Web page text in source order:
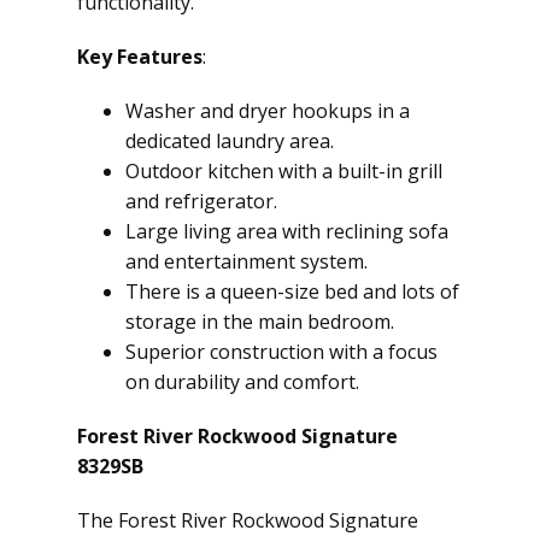
Key Features:
Washer and dryer hookups in a
dedicated laundry area.
Outdoor kitchen with a built-in grill
and refrigerator.
Large living area with reclining sofa
and entertainment system.
There is a queen-size bed and lots of
storage in the main bedroom.
Superior construction with a focus
on durability and comfort.
Forest River Rockwood Signature
8329SB
The Forest River Rockwood Signature